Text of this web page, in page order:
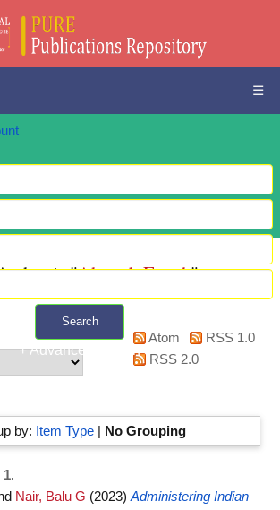
☰
Search
+ Advanced search
is "Ahmed, Farrah"
Atom
RSS 1.0
RSS 2.0
by: Item Type| No Grouping
1.
Nair, Balu G (2023) Administering Indian